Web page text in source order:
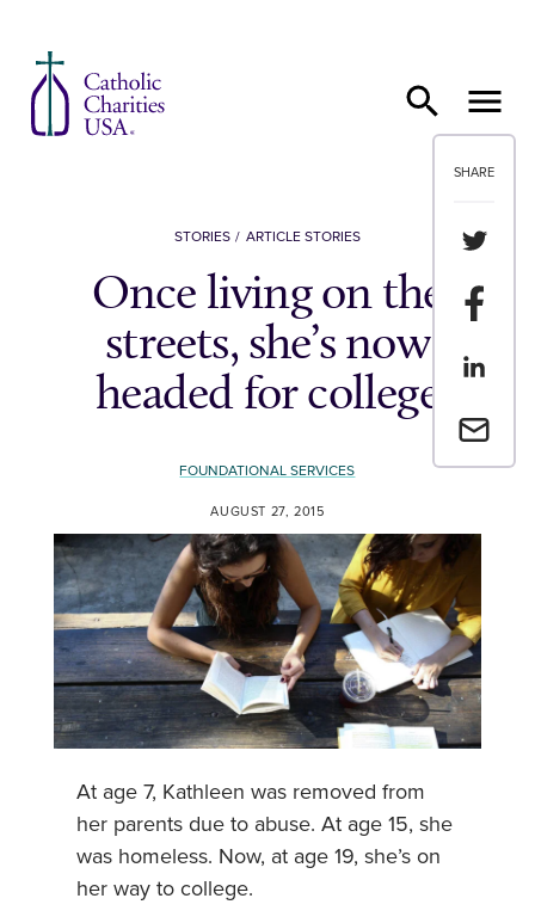
SHARE
Share
Share
Share
Email a
STORIES ARTICLE STORIES
Once living on the
streets, she’s now
headed for college
FOUNDATIONAL SERVICES
AUGUST 27, 2015
At age 7, Kathleen was removed from
her parents due to abuse. At age 15, she
was homeless. Now, at age 19, she’s on
her way to college.